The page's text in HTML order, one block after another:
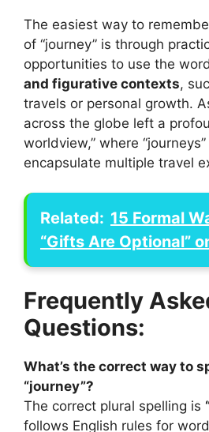
The easiest way to
of “journey” is through
opportunities to use the
and figurative contexts,
travels or personal growth.
across the globe left a
worldview,” where
encapsulate multiple travel
Related: 15 Formal
“Gifts Are Optional”
Frequently
Questions:
What’s the correct way to
“journey”?
The correct plural spelling is
follows English rules for